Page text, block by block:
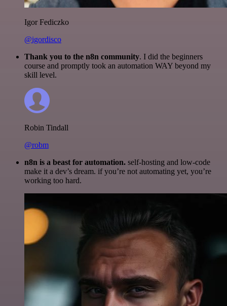
Igor Fediczko
@igordisco
Thank you to the n8n community. I did the beginners
course and promptly took an automation WAY beyond my
skill level.
Robin Tindall
@robm
n8n is a beast for automation. self-hosting and low-code
make it a dev’s dream. if you’re not automating yet, you’re
working too hard.